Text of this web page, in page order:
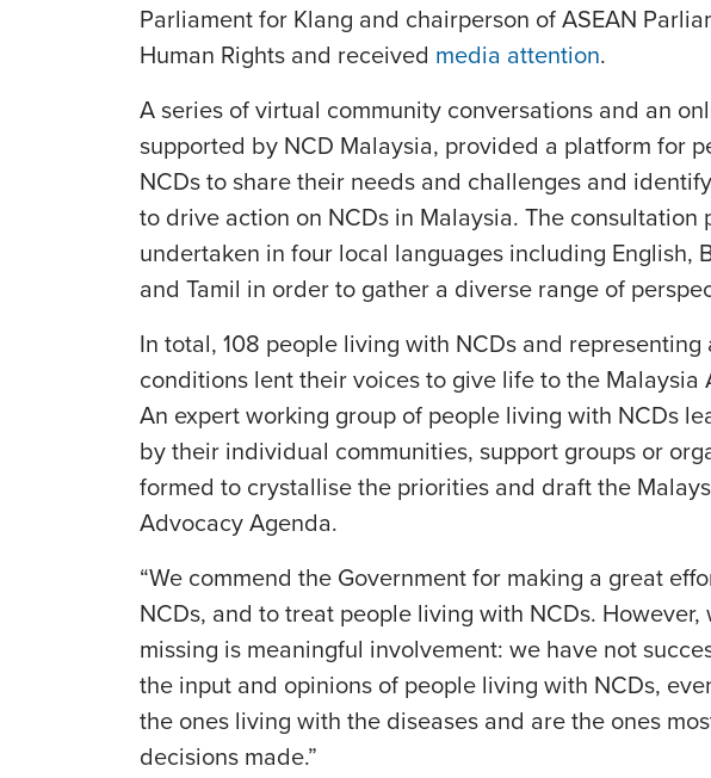
Parliament for Klang and chairperson of ASEAN
Human Rights and received media attention.
A series of virtual community conversations and an
supported by NCD Malaysia, provided a platform for
NCDs to share their needs and challenges and
to drive action on NCDs in Malaysia. The consultation
undertaken in four local languages including English,
and Tamil in order to gather a diverse range of
In total, 108 people living with NCDs and representing
conditions lent their voices to give life to the Malaysia
An expert working group of people living with NCDs
by their individual communities, support groups or
formed to crystallise the priorities and draft the
Advocacy Agenda.
“We commend the Government for making a great
NCDs, and to treat people living with NCDs. However,
missing is meaningful involvement: we have not
the input and opinions of people living with NCDs,
the ones living with the diseases and are the ones
decisions made.”